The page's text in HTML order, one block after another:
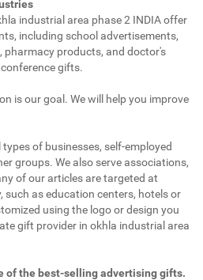
industrial area phase 2 INDIA offer
including school advertisements,
pharmacy products, and doctor's
gifts.
is our goal. We will help you improve
of businesses, self-employed
groups. We also serve associations,
of our articles are targeted at
such as education centers, hotels or
using the logo or design you
gift provider in okhla industrial area
of the best-selling advertising gifts.